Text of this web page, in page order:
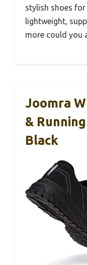
stylish shoes for
lightweight,
more could you
Joomra
&
Black